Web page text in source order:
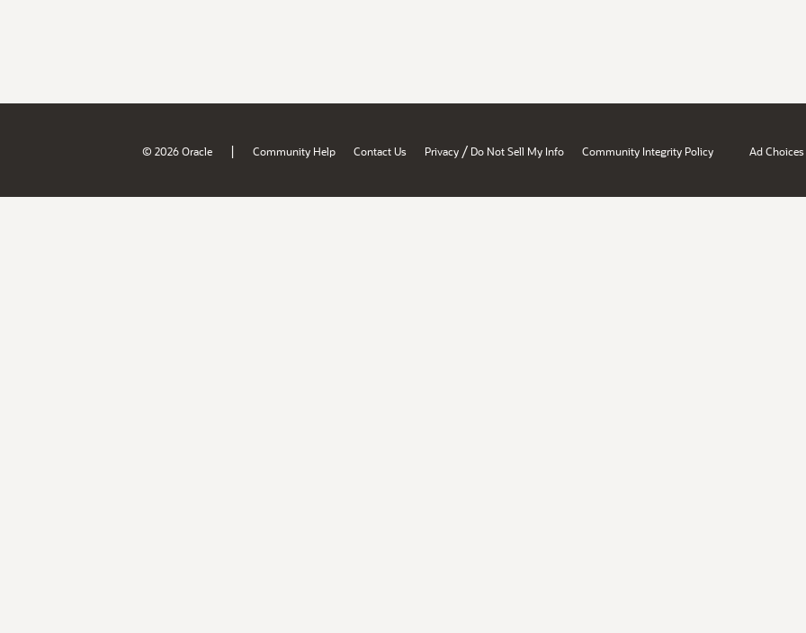
© 2026 Oracle | Community Help Contact Us Privacy / Do Not Sell My Info Community Integrity Policy Ad Choices